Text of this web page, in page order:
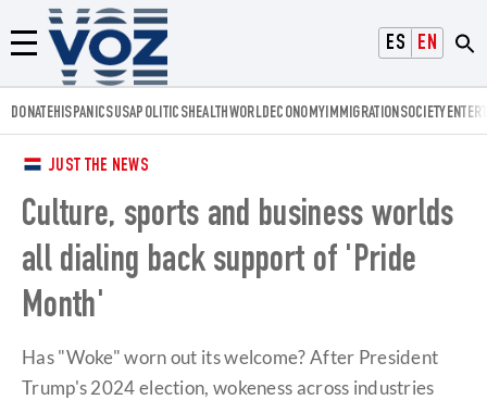
ESPAÑOL
ENGLISH
Menú
Voz.us
DONATEHISPANICSUSAPOLITICSHEALTHWORLDECONOMYIMMIGRATIONSOCIETY
JUST THE NEWS
Culture, sports and business worlds
all dialing back support of 'Pride
Month'
Has "Woke" worn out its welcome? After President
Trump's 2024 election, wokeness across industries